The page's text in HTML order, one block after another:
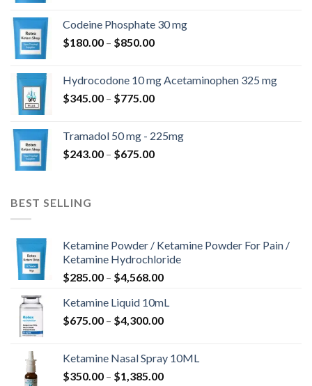
through
$820.00
Codeine Phosphate 30 mg
$180.00 – $850.00Price
through
$850.00
Hydrocodone 10 mg Acetaminophen 325 mg
$345.00 – $775.00Price
through
$775.00
Tramadol 50 mg - 225mg
$243.00 – $675.00Price
BEST SELLING
Ketamine Powder / Ketamine Powder For Pain /
Ketamine Hydrochloride
$285.00 – $4,568.00Price
$285.00
through
Ketamine Liquid 10mL
$675.00 – $4,300.00Price
through
$4,300.00
Ketamine Nasal Spray 10ML
$350.00 – $1,385.00Price